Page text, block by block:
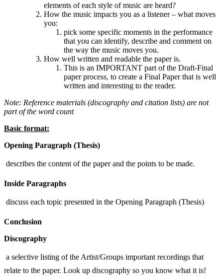
elements of each style of music are heard?
How the music impacts you as a listener – what moves
you:
pick some specific moments in the performance
that you can identify, describe and comment on
the way the music moves you.
How well written and readable the paper is.
This is an IMPORTANT part of the Draft-Final
paper process, to create a Final Paper that is well
written and interesting to the reader.
Note: Reference materials (discography and citation lists) are not
part of the word count
Basic format:
Opening Paragraph (Thesis)
 describes the content of the paper and the points to be made.
Inside Paragraphs
 discuss each topic presented in the Opening Paragraph (Thesis)
Conclusion
Discography
 a selective listing of the Artist/Groups important recordings that
relate to the paper. Look up discography so you know what it is!